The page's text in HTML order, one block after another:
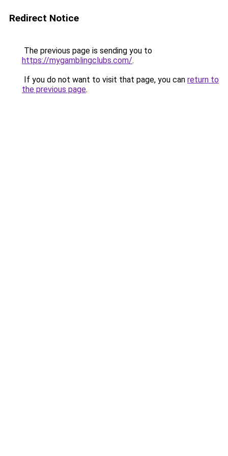
Redirect Notice
The previous page is sending you to
https://mygamblingclubs.com/.
If you do not want to visit that page, you can return to
the previous page.